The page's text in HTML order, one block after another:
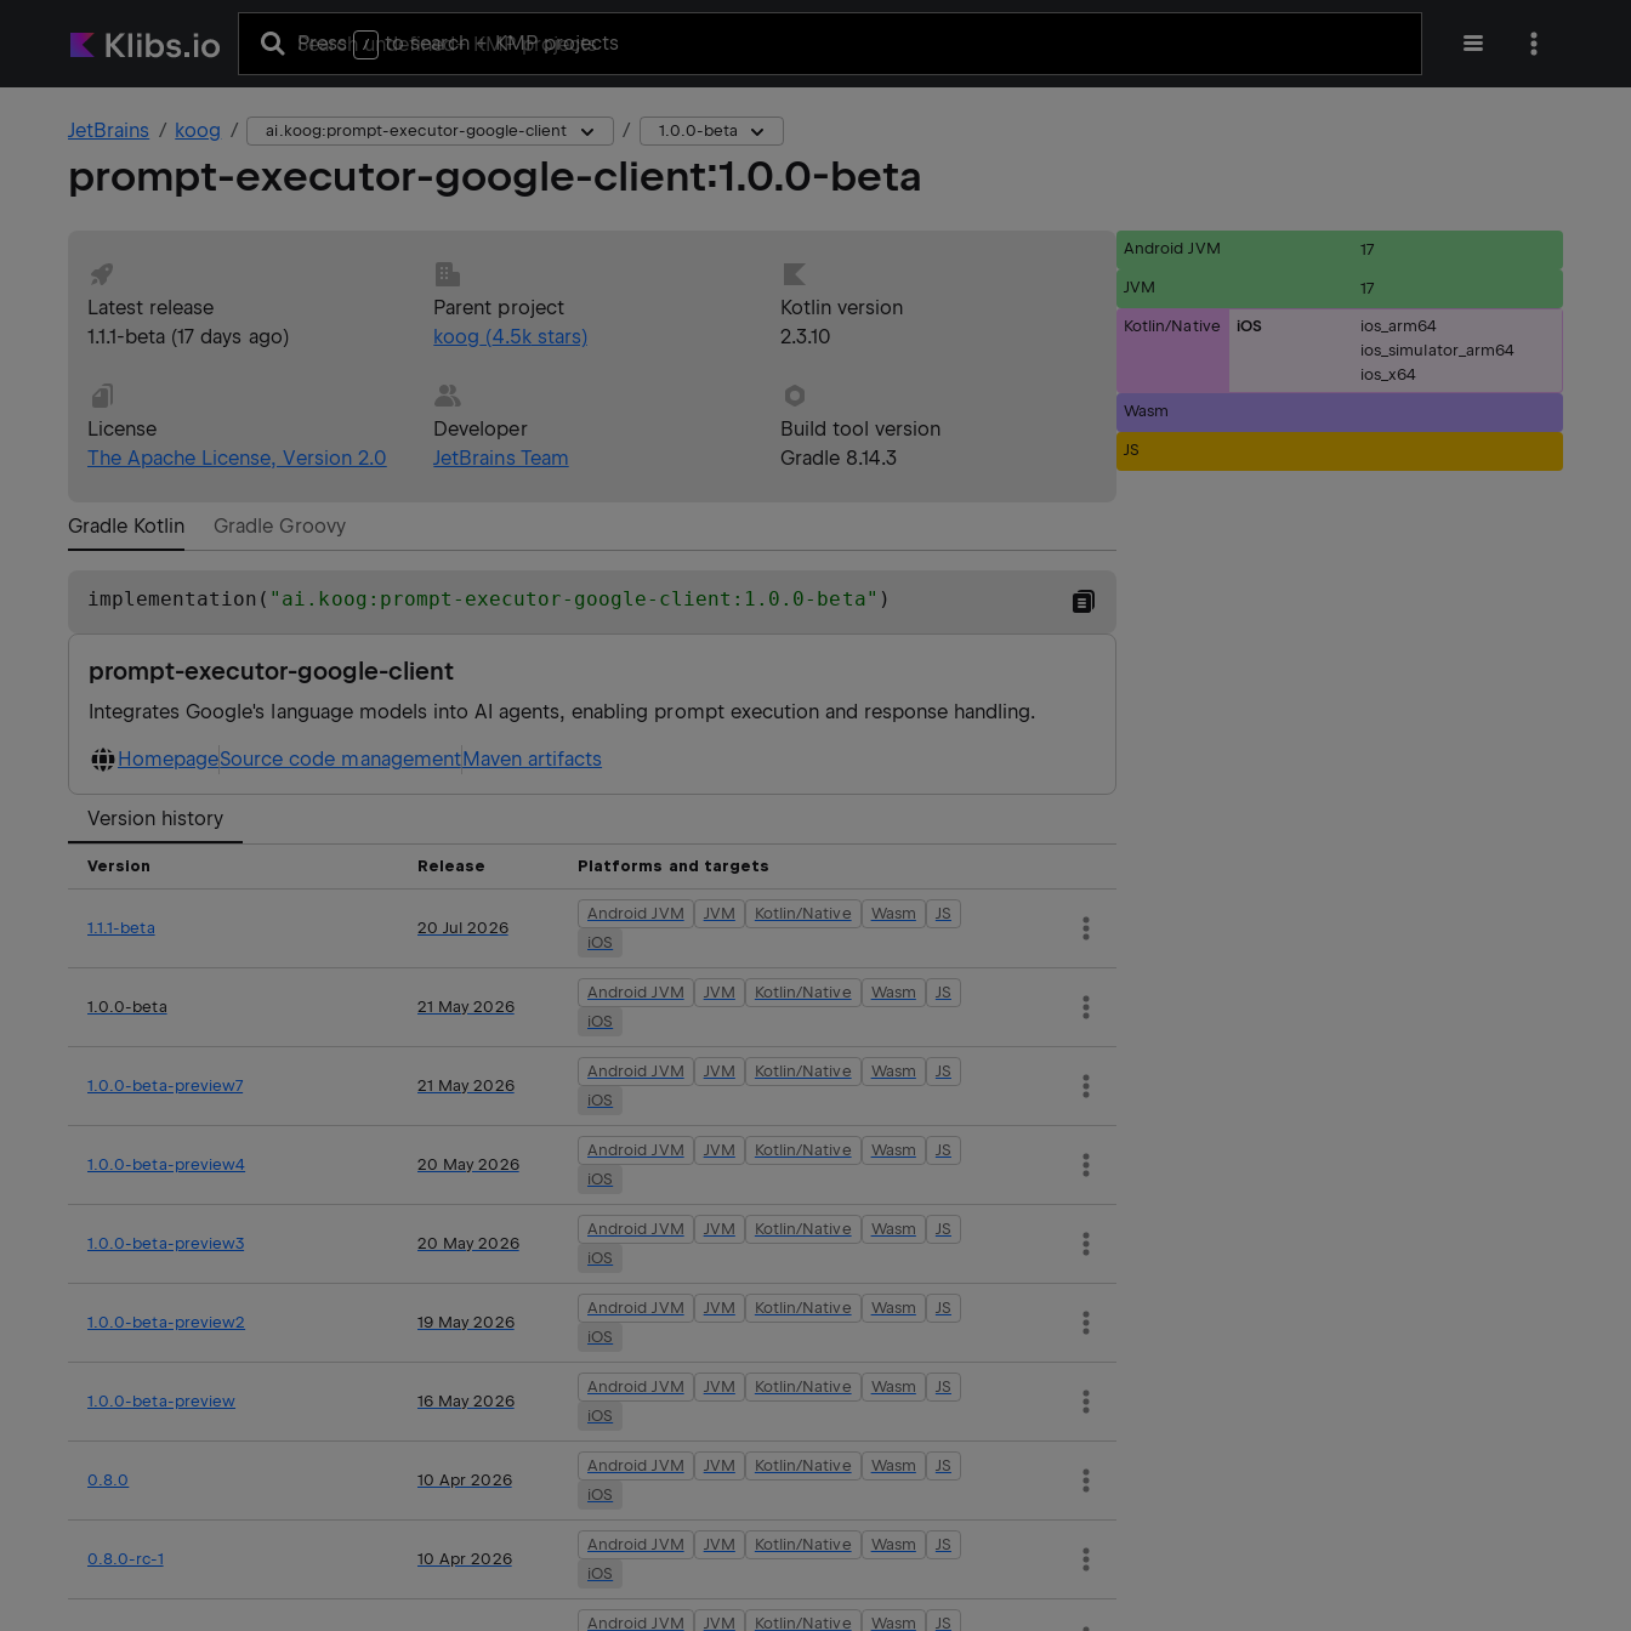
Press / to search+ KMP projects
JetBrains koog ai.koog:prompt-executor-google-client 1.0.0-beta
prompt-executor-google-client:1.0.0-beta
Latest release
1.1.1-beta (17 days ago)
Parent project
koog (4.5kstars)
Kotlin version
2.3.10
License
The Apache License, Version 2.0
Developer
JetBrains Team
Build tool version
Gradle 8.14.3
Gradle Kotlin Gradle Groovy
implementation( " ai.koog:prompt-executor-google-client:1.0.0-beta" )
prompt-executor-google-client
Integrates Google's language models into AI agents, enabling prompt execution and response handling.
HomepageSource code managementMaven artifacts
Version history
Version Release Platforms and targets
1.1.1-beta 20 Jul 2026
Android JVM JVM Kotlin/Native Wasm
JS
iOS
1.0.0-beta 21 May 2026
Android JVM JVM Kotlin/Native Wasm
JS
iOS
1.0.0-beta-preview7 21 May 2026
Android JVM JVM Kotlin/Native Wasm
JS
iOS
1.0.0-beta-preview4 20 May 2026
Android JVM JVM Kotlin/Native Wasm
JS
iOS
1.0.0-beta-preview3 20 May 2026
Android JVM JVM Kotlin/Native Wasm
JS
iOS
1.0.0-beta-preview2 19 May 2026
Android JVM JVM Kotlin/Native Wasm
JS
iOS
1.0.0-beta-preview 16 May 2026
Android JVM JVM Kotlin/Native Wasm
JS
iOS
0.8.0 10 Apr 2026
Android JVM JVM Kotlin/Native Wasm
JS
iOS
0.8.0-rc-1 10 Apr 2026
Android JVM JVM Kotlin/Native Wasm
JS
iOS
Android JVM JVM Kotlin/Native Wasm
JS
Android JVM 17
JVM 17
Kotlin/Native iOS
ios_arm64
ios_simulator_arm64
ios_x64
Wasm
JS